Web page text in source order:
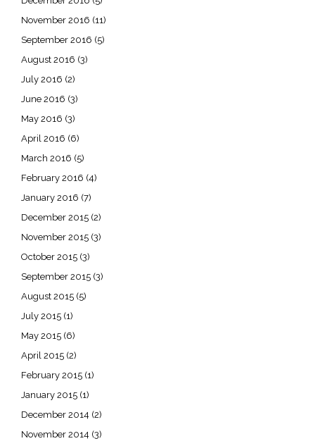
November 2016 (11)
September 2016 (5)
August 2016 (3)
July 2016 (2)
June 2016 (3)
May 2016 (3)
April 2016 (6)
March 2016 (5)
February 2016 (4)
January 2016 (7)
December 2015 (2)
November 2015 (3)
October 2015 (3)
September 2015 (3)
August 2015 (5)
July 2015 (1)
May 2015 (6)
April 2015 (2)
February 2015 (1)
January 2015 (1)
December 2014 (2)
November 2014 (3)